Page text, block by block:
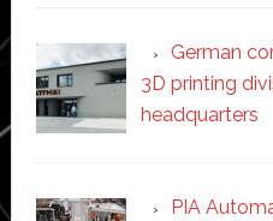
German
3D printing
headquarters
PIA